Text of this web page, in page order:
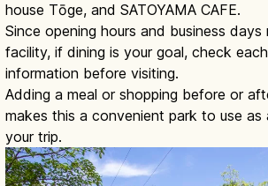
house Tōge, and SATOYAMA CAFE.
Since opening hours and business
facility, if dining is your goal, check
information before visiting.
Adding a meal or shopping before or
makes this a convenient park to use as
your trip.